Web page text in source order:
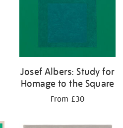
Josef Albers: Study for
Homage to the Square
From £30